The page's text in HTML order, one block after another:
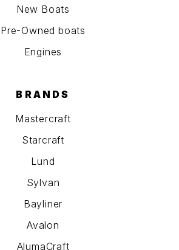
New Boats
Pre-Owned boats
Engines
BRANDS
Mastercraft
Starcraft
Lund
Sylvan
Bayliner
Avalon
AlumaCraft